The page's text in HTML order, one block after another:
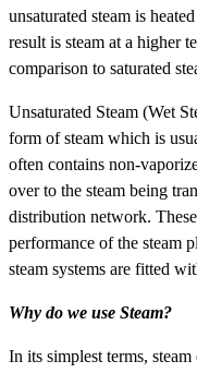
unsaturated steam is
result is steam at a higher
comparison to saturated
Unsaturated Steam (Wet
form of steam which is
often contains non-
over to the steam being
distribution network.
performance of the steam
steam systems are fitted
Why do we use Steam?
In its simplest terms,